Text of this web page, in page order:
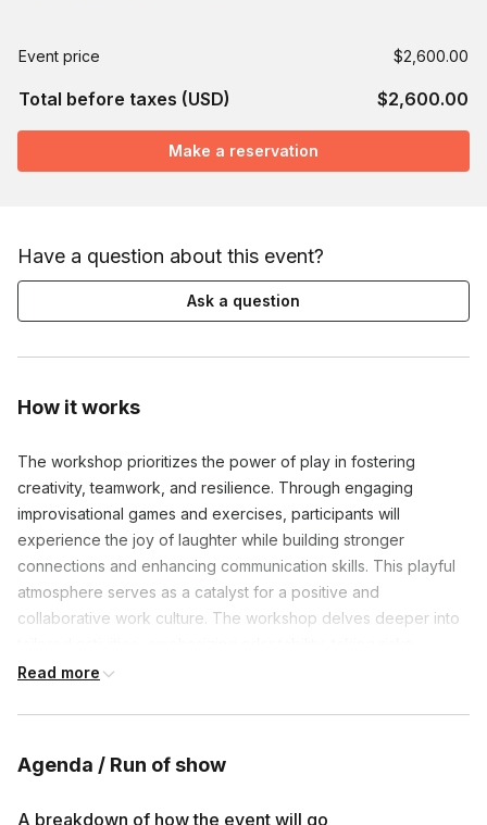
How it works
The workshop prioritizes the power of play in fostering
creativity, teamwork, and resilience. Through engaging
improvisational games and exercises, participants will
experience the joy of laughter while building stronger
connections and enhancing communication skills. This playful
atmosphere serves as a catalyst for a positive and
collaborative work culture. The workshop delves deeper into
innovation, and active listening.
Frequently asked questions
Read more
Agenda / Run of show
A breakdown of how the event will go
Event price $2,600.00
Total before taxes (USD) $2,600.00
Make a reservation
Have a question about this event?
Ask a question